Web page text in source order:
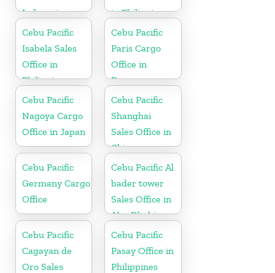
Indonesia
in Philippines
Cebu Pacific
Isabela Sales
Office in
Philippine
Cebu Pacific
Paris Cargo
Office in
France
Cebu Pacific
Nagoya Cargo
Office in Japan
Cebu Pacific
Shanghai
Sales Office in
China
Cebu Pacific
Germany Cargo
Office
Cebu Pacific Al
bader tower
Sales Office in
Abu Dhabi
Cebu Pacific
Cagayan de
Oro Sales
Cebu Pacific
Pasay Office in
Philippines